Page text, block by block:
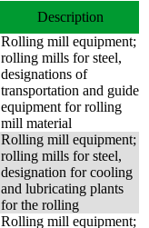
Description
Rolling mill equipment;
rolling mills for steel,
designations of
transportation and guide
equipment for rolling
mill material
Rolling mill equipment;
rolling mills for steel,
designation for cooling
and lubricating plants
for the rolling
Rolling mill equipment;